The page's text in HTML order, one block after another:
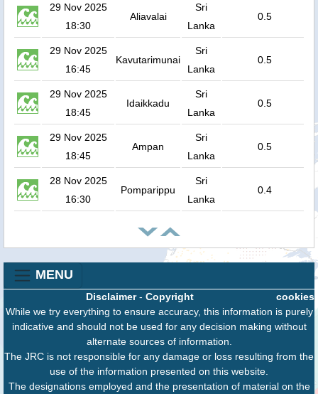
29 Nov 2025
18:30
Aliavalai
Sri
Lanka
0.5
29 Nov 2025
16:45
Kavutarimunai
Sri
Lanka
0.5
29 Nov 2025
18:45
Idaikkadu
Sri
Lanka
0.5
29 Nov 2025
18:45
Ampan
Sri
Lanka
0.5
28 Nov 2025
16:30
Pomparippu
Sri
Lanka
0.4
MENU
cookies
Disclaimer- Copyright
While we try everything to ensure accuracy, this information is purely
indicative and should not be used for any decision making without
alternate sources of information.
The JRC is not responsible for any damage or loss resulting from the
use of the information presented on this website.
The designations employed and the presentation of material on the